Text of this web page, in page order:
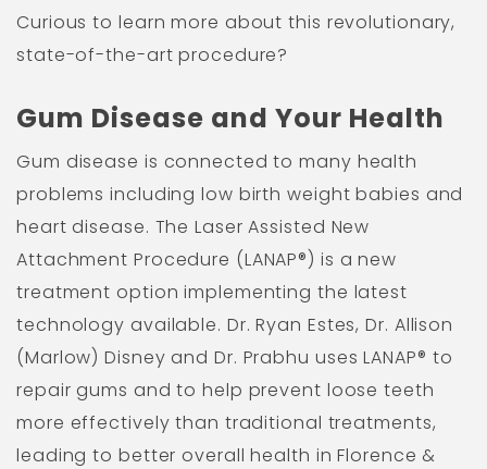
Curious to learn more about this revolutionary,
state-of-the-art procedure?
Gum Disease and Your Health
Gum disease is connected to many health
problems including low birth weight babies and
heart disease. The Laser Assisted New
Attachment Procedure (LANAP®) is a new
treatment option implementing the latest
technology available. Dr. Ryan Estes, Dr. Allison
(Marlow) Disney and Dr. Prabhu uses LANAP® to
repair gums and to help prevent loose teeth
more effectively than traditional treatments,
leading to better overall health in Florence &